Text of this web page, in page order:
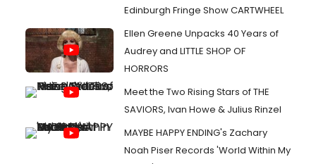
Edinburgh Fringe Show CARTWHEEL
Ellen Greene Unpacks 40 Years of
Audrey and LITTLE SHOP OF
HORRORS
Meet the Two Rising Stars of THE
SAVIORS, Ivan Howe & Julius Rinzel
MAYBE HAPPY ENDING's Zachary
Noah Piser Records 'World Within My